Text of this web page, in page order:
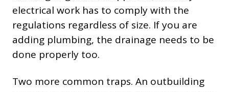
electrical work has to comply with the
regulations regardless of size. If you are
adding plumbing, the drainage needs to be
done properly too.
Two more common traps. An outbuilding